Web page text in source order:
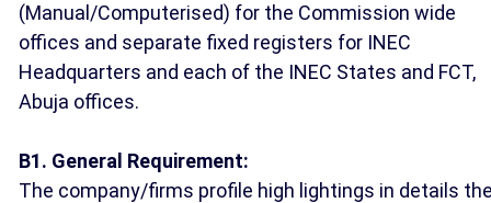
(Manual/Computerised) for the Commission wide
offices and separate fixed registers for INEC
Headquarters and each of the INEC States and FCT,
Abuja offices.
B1. General Requirement:
The company/firms profile high lightings in details